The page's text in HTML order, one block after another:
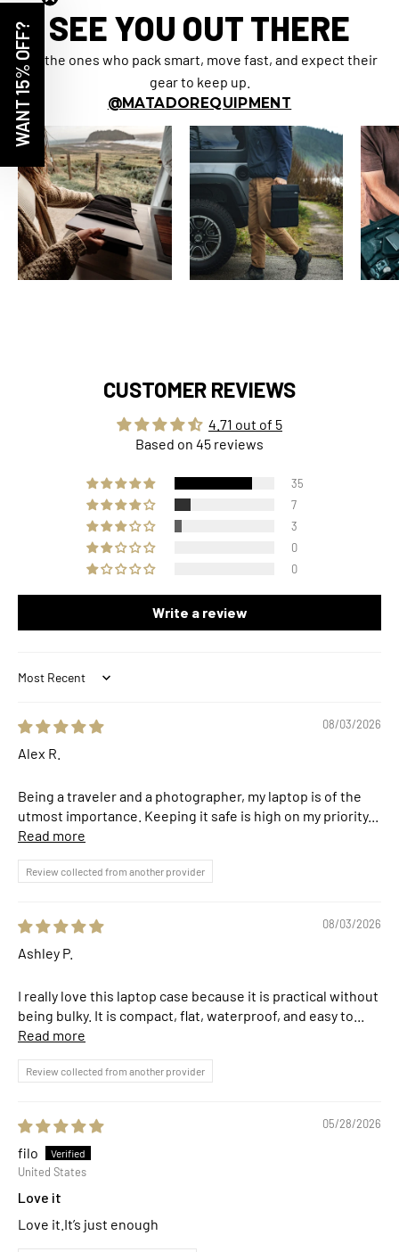
SEE YOU OUT THERE
For the ones who pack smart, move fast, and expect their
gear to keep up.
@MATADOREQUIPMENT
CUSTOMER REVIEWS
4.71 out of 5
Based on 45 reviews
35
7
3
0
0
Write a review
Sort by
08/03/2026
Alex R.
Being a traveler and a photographer, my laptop is of the
utmost importance. Keeping it safe is high on my priority...
Read more
Review collected from another provider
08/03/2026
Ashley P.
I really love this laptop case because it is practical without
being bulky. It is compact, flat, waterproof, and easy to...
Read more
Review collected from another provider
05/28/2026
filo
United States
Love it
Love it.It’s just enough
WANT 15% OFF?